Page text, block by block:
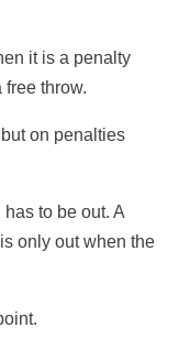
it is a penalty
throw.
on penalties
to be out. A
only out when the